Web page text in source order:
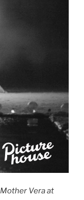
Vera at